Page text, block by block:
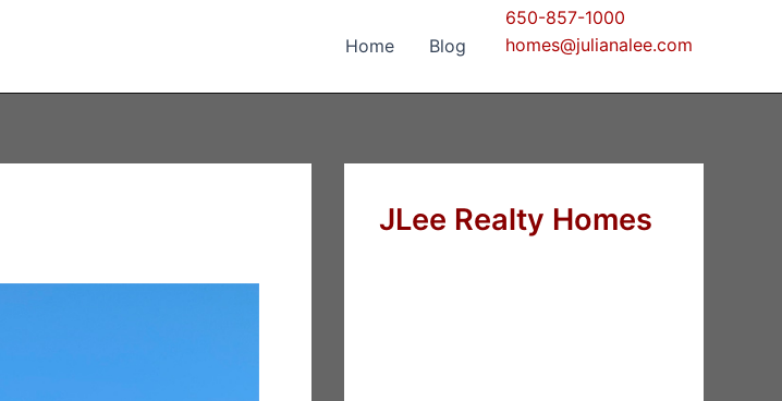
Home Blog
650-857-1000
homes@julianalee.com
JLee Realty Homes